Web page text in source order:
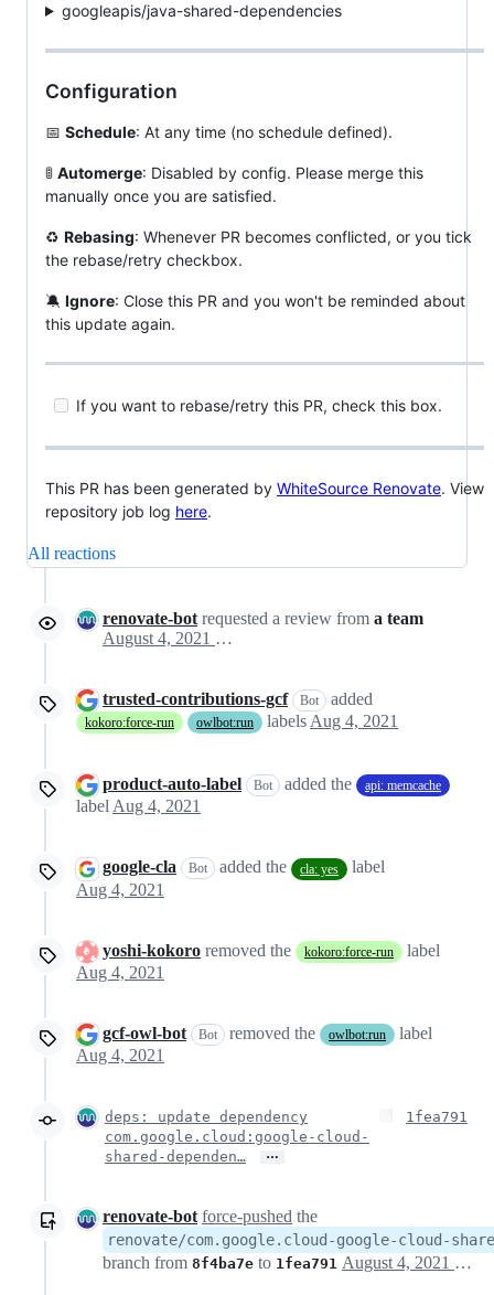
googleapis/java-shared-dependencies
Configuration
📅 Schedule: At any time (no schedule defined).
🚦 Automerge: Disabled by config. Please merge this
manually once you are satisfied.
♻ Rebasing: Whenever PR becomes conflicted, or you tick
the rebase/retry checkbox.
🔕 Ignore: Close this PR and you won't be reminded about
this update again.
If you want to rebase/retry this PR, check this box.
This PR has been generated by WhiteSource Renovate. View
repository job log here.
All reactions
renovate-bot requested a review from a team
August 4, 2021 00:12
trusted-contributions-gcf Bot added
kokoro:force-run owlbot:run labels Aug 4, 2021
product-auto-label Bot added the api: memcache
labelAug 4, 2021
google-cla Bot added the cla: yes
label
Aug 4, 2021
yoshi-kokoro removed the kokoro:force-run
label
Aug 4, 2021
gcf-owl-bot Bot removed the owlbot:run
label
Aug 4, 2021
deps: update dependency
com.google.cloud:google-cloud-
shared-dependen…
…
1fea791
renovate-bot force-pushed the
renovate/com.google.cloud-google-cloud-
branch from 8f4ba7e to 1fea791 August 4, 2021 21:59